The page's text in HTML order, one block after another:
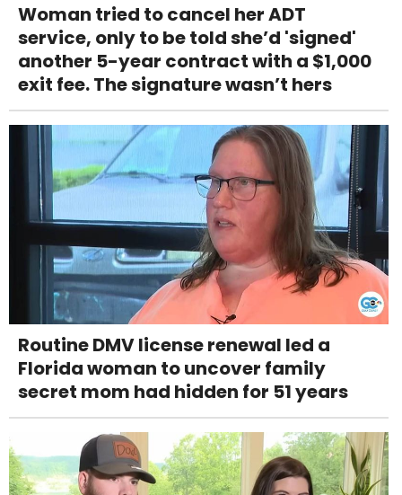
Woman tried to cancel her ADT
service, only to be told she’d 'signed'
another 5-year contract with a $1,000
exit fee. The signature wasn’t hers
Routine DMV license renewal led a
Florida woman to uncover family
secret mom had hidden for 51 years